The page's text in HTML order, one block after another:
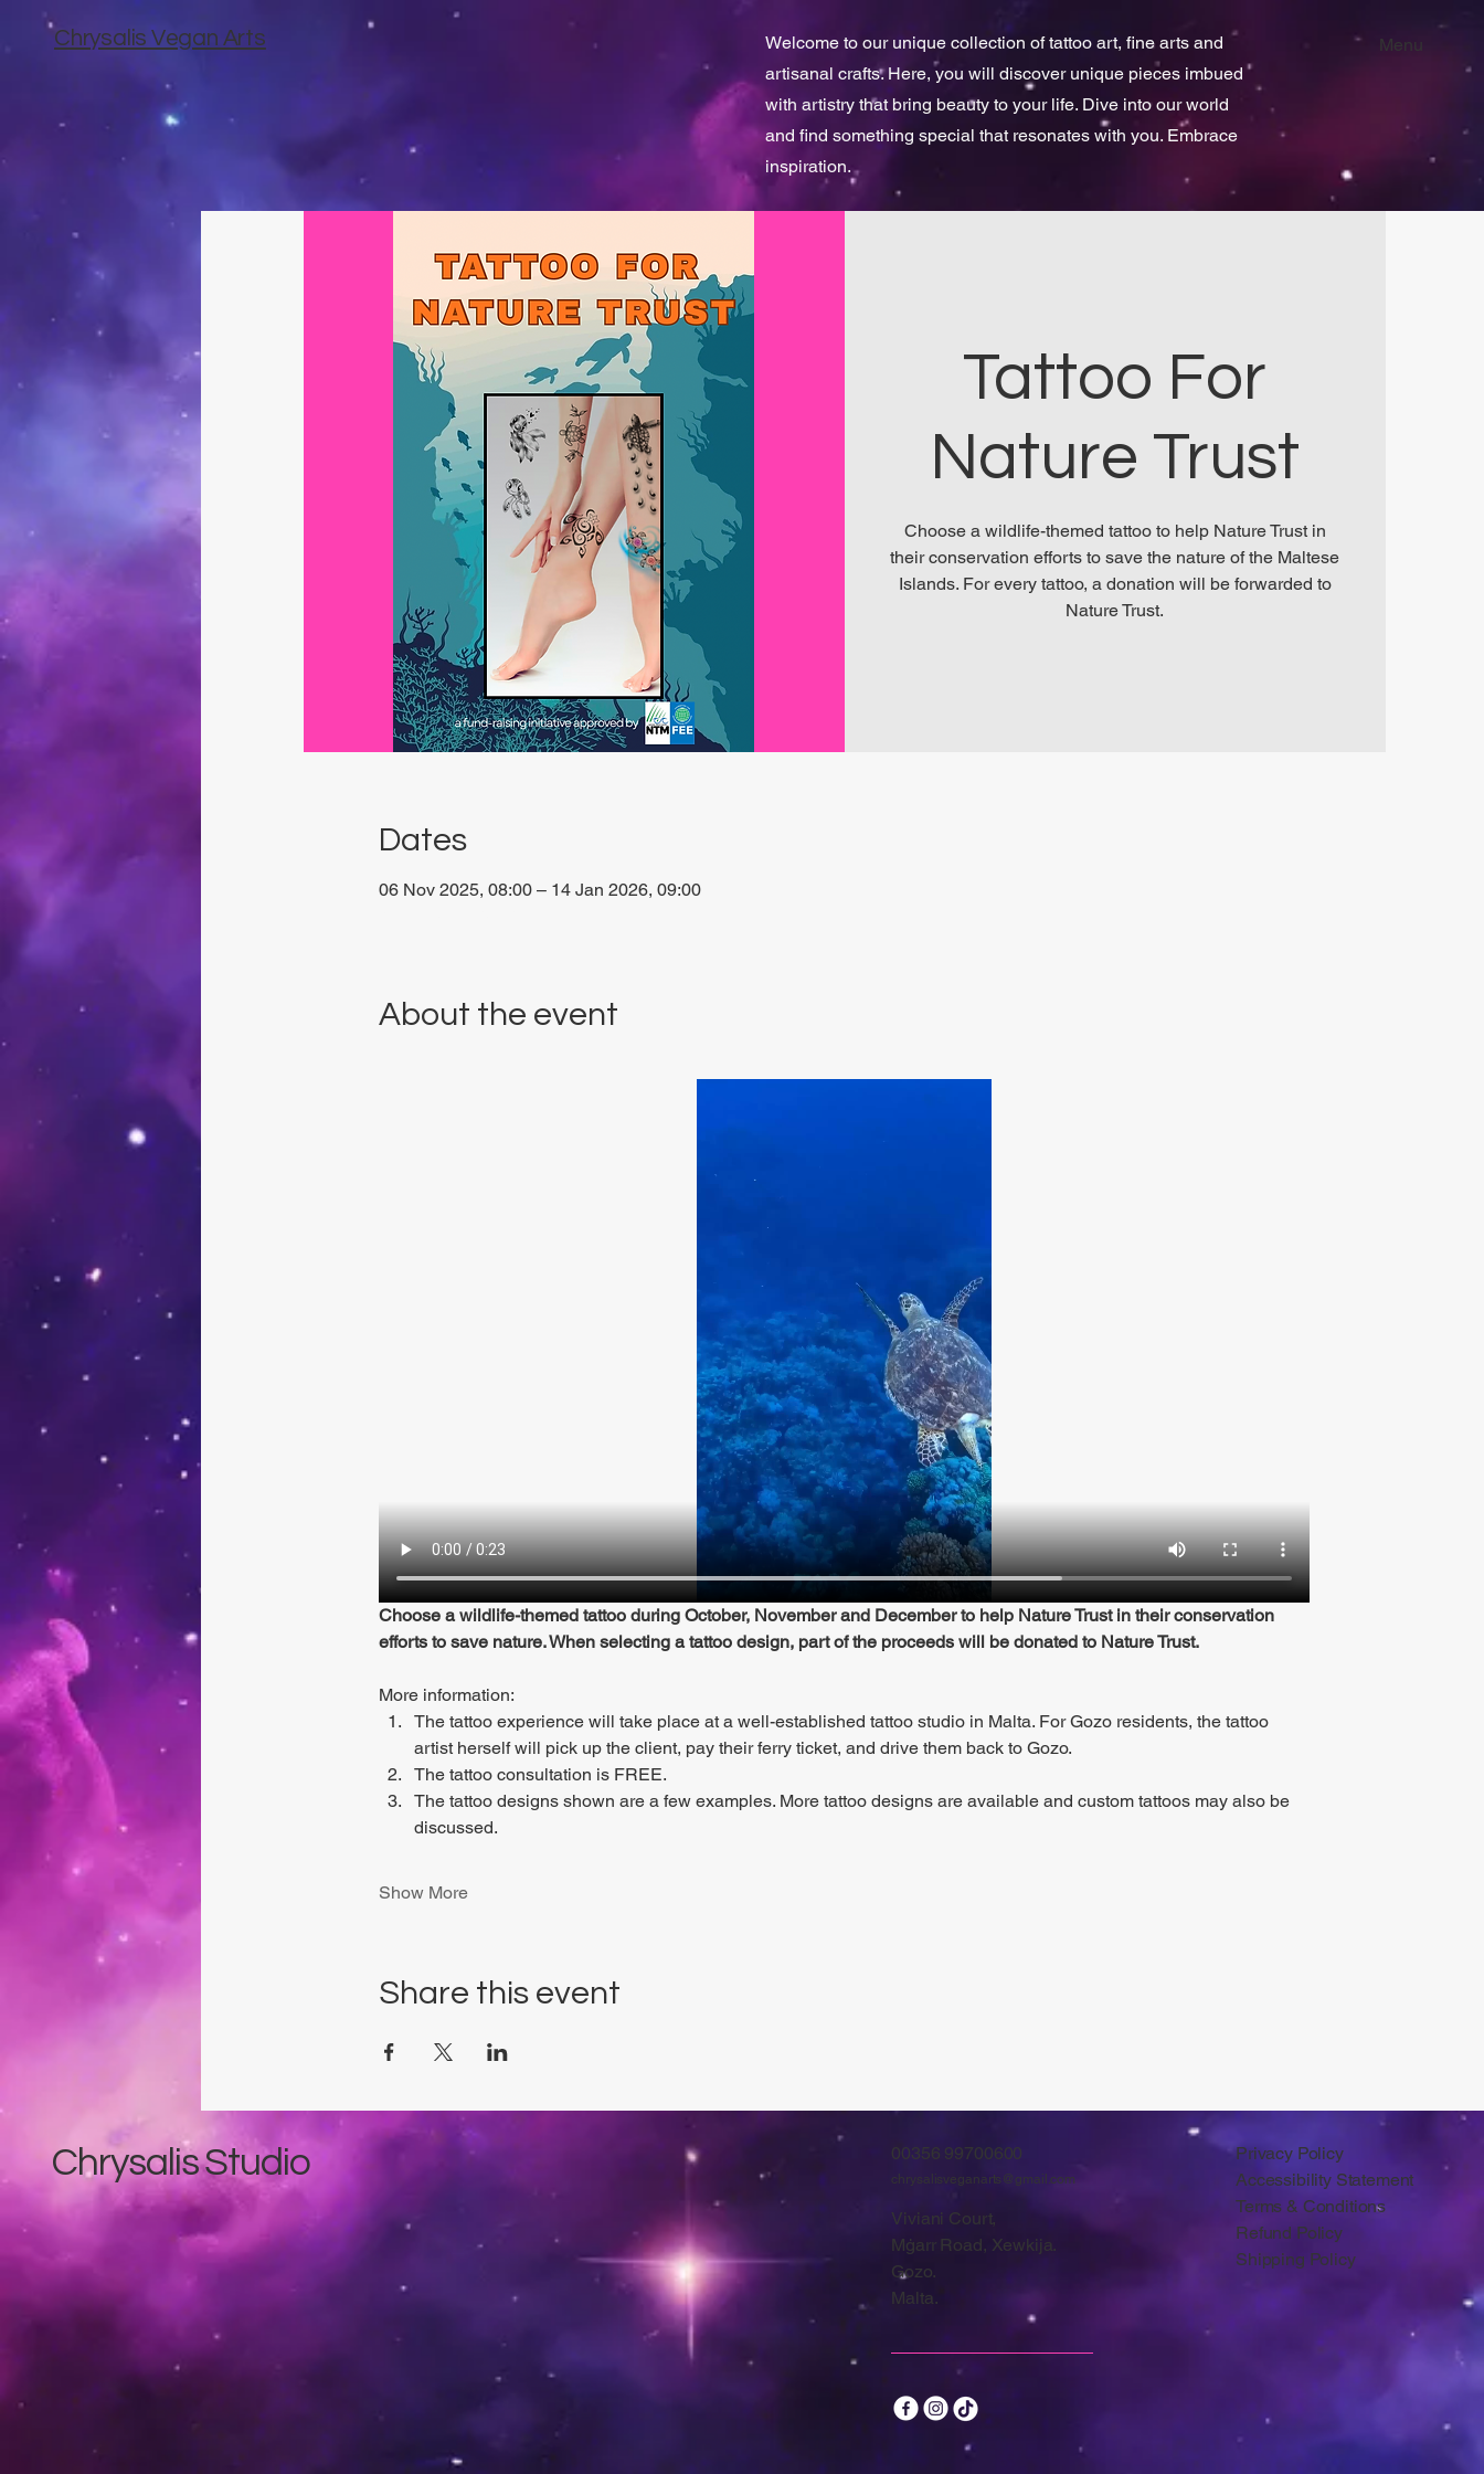
Chrysalis Vegan Arts Menu
Welcome to our unique collection of tattoo art, fine arts and
artisanal crafts. Here, you will discover unique pieces imbued
with artistry that bring beauty to your life. Dive into our world
and find something special that resonates with you. Embrace
inspiration.
Tattoo For
Nature Trust
Choose a wildlife-themed tattoo to help Nature Trust in
their conservation efforts to save the nature of the Maltese
Islands. For every tattoo, a donation will be forwarded to
Nature Trust.
Dates
06 Nov 2025, 08:00 – 14 Jan 2026, 09:00
About the event
Choose a wildlife-themed tattoo during October, November and December to help Nature Trust in their conservation
efforts to save nature. When selecting a tattoo design, part of the proceeds will be donated to Nature Trust.
More information:
The tattoo experience will take place at a well-established tattoo studio in Malta. For Gozo residents, the tattoo
artist herself will pick up the client, pay their ferry ticket, and drive them back to Gozo.
The tattoo consultation is FREE.
The tattoo designs shown are a few examples. More tattoo designs are available and custom tattoos may also be
discussed.
Show More
Share this event
Chrysalis Studio 00356 99700600
chrysalisveganarts@gmail.com
Viviani Court,
Mġarr Road, Xewkija.
Gozo.
Malta.
Privacy Policy
Accessibility Statement
Terms & Conditions
Refund Policy
Shipping Policy